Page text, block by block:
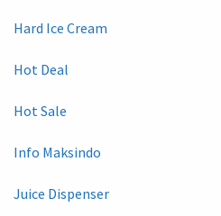
Hard Ice Cream
Hot Deal
Hot Sale
Info Maksindo
Juice Dispenser